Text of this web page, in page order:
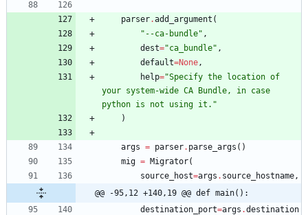
parser.add_argument (
" --ca-bundle" ,
dest="ca_bundle" ,
default=None ,
help="Specify the location of
your system-wide CA Bundle, in case
python is not using it. "
)
args = parser. parse_args ( )
mig = Migrator(
source_host=args . source_hostname ,
@@ -95,12 +140,19 @@ def main():
destination_port=args .destination